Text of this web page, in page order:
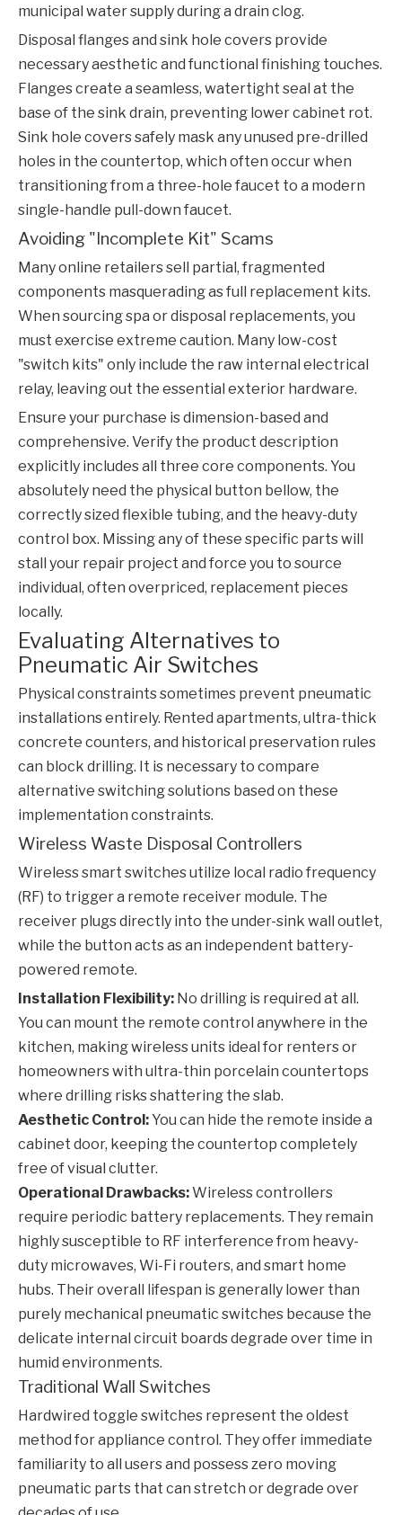
municipal water supply during a drain clog.
Disposal flanges and sink hole covers provide
necessary aesthetic and functional finishing touches.
Flanges create a seamless, watertight seal at the
base of the sink drain, preventing lower cabinet rot.
Sink hole covers safely mask any unused pre-drilled
holes in the countertop, which often occur when
transitioning from a three-hole faucet to a modern
single-handle pull-down faucet.
Avoiding "Incomplete Kit" Scams
Many online retailers sell partial, fragmented
components masquerading as full replacement kits.
When sourcing spa or disposal replacements, you
must exercise extreme caution. Many low-cost
"switch kits" only include the raw internal electrical
relay, leaving out the essential exterior hardware.
Ensure your purchase is dimension-based and
comprehensive. Verify the product description
explicitly includes all three core components. You
absolutely need the physical button bellow, the
correctly sized flexible tubing, and the heavy-duty
control box. Missing any of these specific parts will
stall your repair project and force you to source
individual, often overpriced, replacement pieces
locally.
Evaluating Alternatives to
Pneumatic Air Switches
Physical constraints sometimes prevent pneumatic
installations entirely. Rented apartments, ultra-thick
concrete counters, and historical preservation rules
can block drilling. It is necessary to compare
alternative switching solutions based on these
implementation constraints.
Wireless Waste Disposal Controllers
Wireless smart switches utilize local radio frequency
(RF) to trigger a remote receiver module. The
receiver plugs directly into the under-sink wall outlet,
while the button acts as an independent battery-
powered remote.
Installation Flexibility: No drilling is required at all.
You can mount the remote control anywhere in the
kitchen, making wireless units ideal for renters or
homeowners with ultra-thin porcelain countertops
where drilling risks shattering the slab.
Aesthetic Control:You can hide the remote inside a
cabinet door, keeping the countertop completely
free of visual clutter.
Operational Drawbacks:Wireless controllers
require periodic battery replacements. They remain
highly susceptible to RF interference from heavy-
duty microwaves, Wi-Fi routers, and smart home
hubs. Their overall lifespan is generally lower than
purely mechanical pneumatic switches because the
delicate internal circuit boards degrade over time in
humid environments.
Traditional Wall Switches
Hardwired toggle switches represent the oldest
method for appliance control. They offer immediate
familiarity to all users and possess zero moving
pneumatic parts that can stretch or degrade over